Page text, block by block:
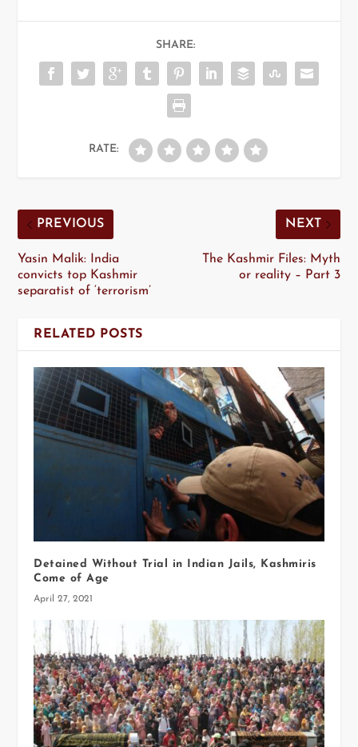
SHARE:
RATE:
PREVIOUS
Yasin Malik: India
convicts top Kashmir
separatist of ‘terrorism’
NEXT
The Kashmir Files: Myth
or reality – Part 3
RELATED POSTS
Detained Without Trial in Indian Jails, Kashmiris
Come of Age
April 27, 2021